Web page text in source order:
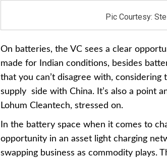
Pic Courtesy:
On batteries, the VC sees a clear
made for Indian conditions, besides
that you can’t disagree with,
supply side with China. It’s also a point
Lohum Cleantech, stressed on.
In the battery space when it comes to
opportunity in an asset light charging
swapping business as commodity plays.